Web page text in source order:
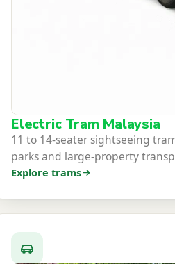
Electric Tram Malaysia
11 to 14-seater sightseeing
parks and large-property
Explore trams